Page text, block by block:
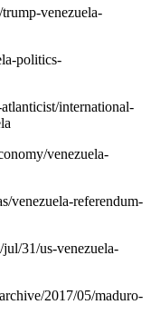
venezuela-
politics-
international-
venezuela-
venezuela-referendum-
31/us-venezuela-
2017/05/maduro-